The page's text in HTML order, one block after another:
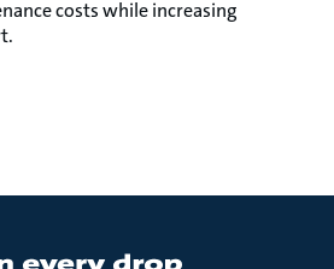
costs while increasing